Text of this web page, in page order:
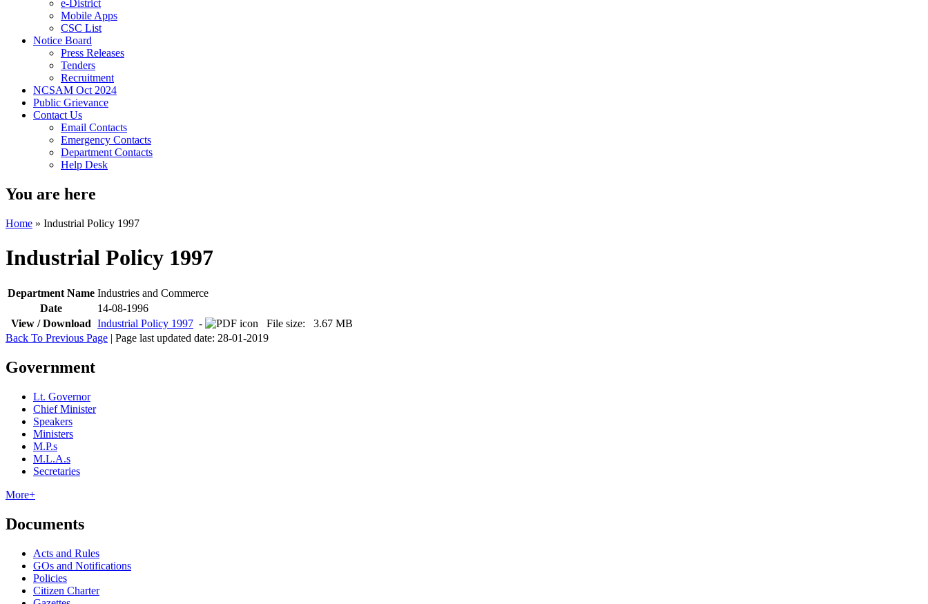
e-District
Mobile Apps
CSC List
Notice Board
Press Releases
Tenders
Recruitment
NCSAM Oct 2024
Public Grievance
Contact Us
Email Contacts
Emergency Contacts
Department Contacts
Help Desk
You are here
Home » Industrial Policy 1997
Industrial Policy 1997
Department Name Industries and Commerce
Date
14-08-1996
View / Download Industrial Policy 1997 -
File size: 3.67 MB
Back To Previous Page | Page last updated date: 28-01-2019
Government
Lt. Governor
Chief Minister
Speakers
Ministers
M.P.s
M.L.A.s
Secretaries
More+
Documents
Acts and Rules
GOs and Notifications
Policies
Citizen Charter